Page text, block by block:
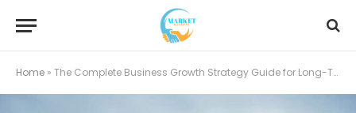
Home » The Complete Business Growth Strategy Guide for Long-Term Success